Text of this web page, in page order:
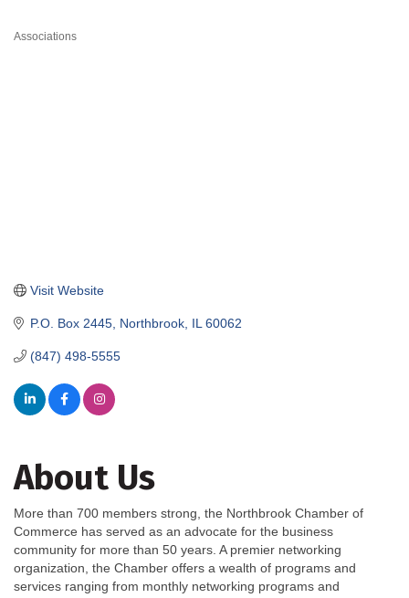
Associations
P.O. Box 2445 Northbrook IL 60062
(847) 498-5555
Visit Website
About Us
More than 700 members strong, the Northbrook Chamber of
Commerce has served as an advocate for the business
community for more than 50 years. A premier networking
organization, the Chamber offers a wealth of programs and
services ranging from monthly networking programs and